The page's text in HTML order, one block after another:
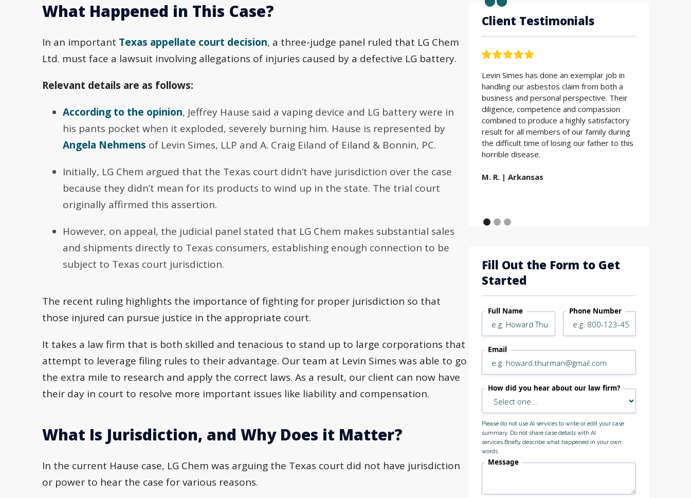
What Happened in This Case?
In an important Texas appellate court decision, a three-judge panel ruled that LG Chem
Ltd. must face a lawsuit involving allegations of injuries caused by a defective LG battery.
Relevant details are as follows:
According to the opinion, Jeffrey Hause said a vaping device and LG battery were in
his pants pocket when it exploded, severely burning him. Hause is represented by
Angela Nehmens of Levin Simes, LLP and A. Craig Eiland of Eiland & Bonnin, PC.
Initially, LG Chem argued that the Texas court didn’t have jurisdiction over the case
because they didn’t mean for its products to wind up in the state. The trial court
originally affirmed this assertion.
However, on appeal, the judicial panel stated that LG Chem makes substantial sales
and shipments directly to Texas consumers, establishing enough connection to be
subject to Texas court jurisdiction.
The recent ruling highlights the importance of fighting for proper jurisdiction so that
those injured can pursue justice in the appropriate court.
It takes a law firm that is both skilled and tenacious to stand up to large corporations that
attempt to leverage filing rules to their advantage. Our team at Levin Simes was able to go
the extra mile to research and apply the correct laws. As a result, our client can now have
their day in court to resolve more important issues like liability and compensation.
What Is Jurisdiction, and Why Does it Matter?
In the current Hause case, LG Chem was arguing the Texas court did not have jurisdiction
or power to hear the case for various reasons.
Client Testimonials
Levin Simes has done an exemplar job in
handling our asbestos claim from both a
business and personal perspective. Their
diligence, competence and compassion
combined to produce a highly satisfactory
result for all members of our family during
the difficult time of losing our father to this
horrible disease.
M. R. | Arkansas
Fill Out the Form to Get
Started
Full Name Phone Number
Email
How did you hear about our law firm?
Please do not use AI services to write or edit your case
summary. Do not share case details with AI
services.Briefly describe what happened in your own
words.
Message